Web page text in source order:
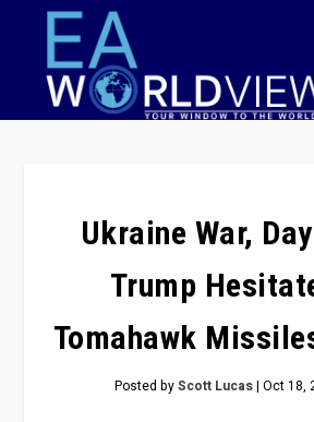
Ukraine War,
Trump
Tomahawk
Posted byScott Lucas| Oct 18,